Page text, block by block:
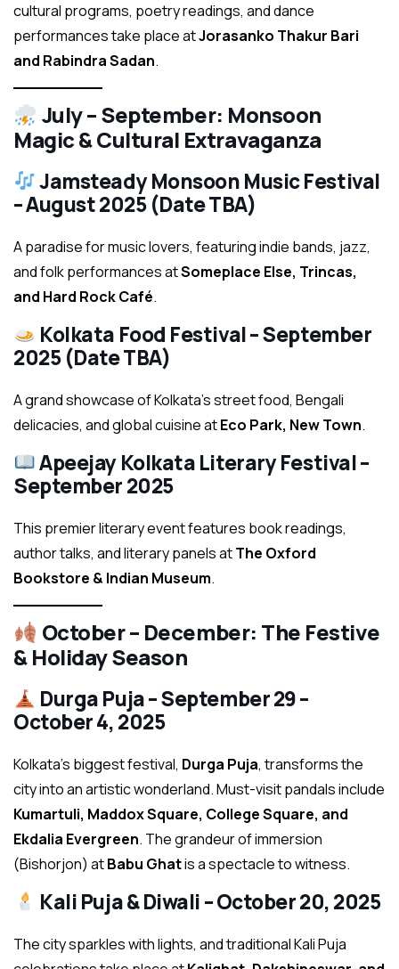
cultural programs, poetry readings, and dance
performances take place atJorasanko Thakur Bari
and Rabindra Sadan.
July – September: Monsoon
Magic & Cultural Extravaganza
Jamsteady Monsoon Music Festival
– August 2025 (Date TBA)
A paradise for music lovers, featuring indie bands, jazz,
and folk performances atSomeplace Else, Trincas,
and Hard Rock Café.
Kolkata Food Festival – September
2025 (Date TBA)
A grand showcase of Kolkata’s street food, Bengali
delicacies, and global cuisine atEco Park, New Town.
Apeejay Kolkata Literary Festival –
September 2025
This premier literary event features book readings,
author talks, and literary panels atThe Oxford
Bookstore & Indian Museum.
October – December: The Festive
& Holiday Season
Durga Puja – September 29 –
October 4, 2025
Kolkata’s biggest festival, Durga Puja, transforms the
city into an artistic wonderland. Must-visit pandals include
Kumartuli, Maddox Square, College Square, and
Ekdalia Evergreen. The grandeur of immersion
(Bishorjon) atBabu Ghatis a spectacle to witness.
Kali Puja & Diwali – October 20, 2025
The city sparkles with lights, and traditional Kali Puja